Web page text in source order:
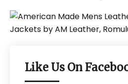
Like Us On